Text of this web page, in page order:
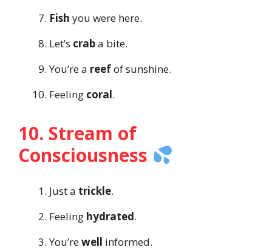
Fish you were here.
Let’s craba bite.
You’re a reefof sunshine.
Feeling coral.
10. Stream of
Consciousness
Just a trickle.
Feeling hydrated.
You’rewell informed.